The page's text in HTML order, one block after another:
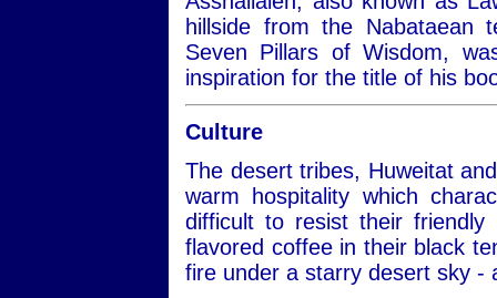
hillside from the Nabataean
Seven Pillars of Wisdom,
inspiration for the title of his
Culture
The desert tribes, Huweitat
warm hospitality which
difficult to resist their
flavored coffee in their black
fire under a starry desert sky -